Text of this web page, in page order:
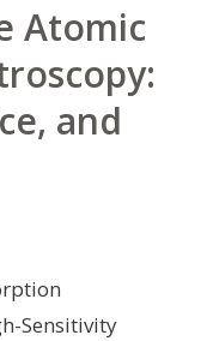
Atomic
and
Sensitivity